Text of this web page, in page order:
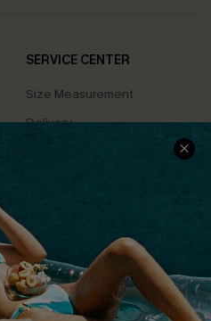
SERVICE CENTER
Size Measurement
Delivery
Returns
Track Your Order
FAQs